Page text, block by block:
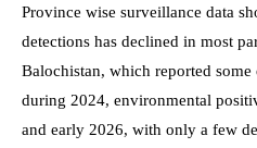
Province wise surveillance data
detections has declined in most
Balochistan, which reported
during 2024, environmental
and early 2026, with only a few